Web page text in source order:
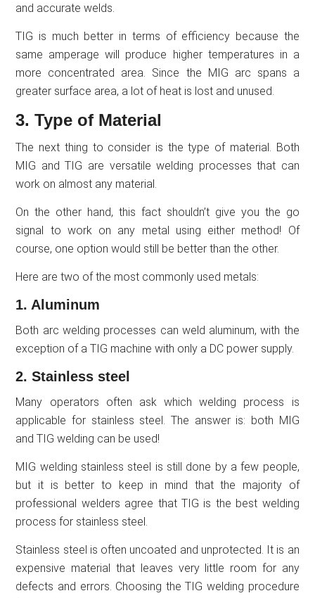
and accurate welds.
TIG is much better in terms of efficiency because the
same amperage will produce higher temperatures in a
more concentrated area. Since the MIG arc spans a
greater surface area, a lot of heat is lost and unused.
3. Type of Material
The next thing to consider is the type of material. Both
MIG and TIG are versatile welding processes that can
work on almost any material.
On the other hand, this fact shouldn’t give you the go
signal to work on any metal using either method! Of
course, one option would still be better than the other.
Here are two of the most commonly used metals:
1. Aluminum
Both arc welding processes can weld aluminum, with the
exception of a TIG machine with only a DC power supply.
2. Stainless steel
Many operators often ask which welding process is
applicable for stainless steel. The answer is: both MIG
and TIG welding can be used!
MIG welding stainless steel is still done by a few people,
but it is better to keep in mind that the majority of
professional welders agree that TIG is the best welding
process for stainless steel.
Stainless steel is often uncoated and unprotected. It is an
expensive material that leaves very little room for any
defects and errors. Choosing the TIG welding procedure